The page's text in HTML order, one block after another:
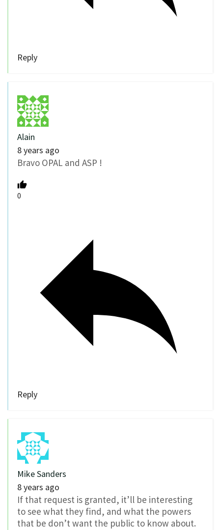
Reply
Alain
8 years ago
Bravo OPAL and ASP !
0
Reply
Mike Sanders
8 years ago
If that request is granted, it’ll be interesting
to see what they find, and what the powers
that be don’t want the public to know about.